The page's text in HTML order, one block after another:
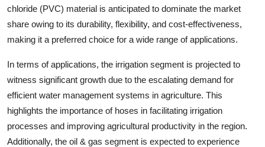
chloride (PVC) material is anticipated to dominate the market
share owing to its durability, flexibility, and cost-effectiveness,
making it a preferred choice for a wide range of applications.
In terms of applications, the irrigation segment is projected to
witness significant growth due to the escalating demand for
efficient water management systems in agriculture. This
highlights the importance of hoses in facilitating irrigation
processes and improving agricultural productivity in the region.
Additionally, the oil & gas segment is expected to experience